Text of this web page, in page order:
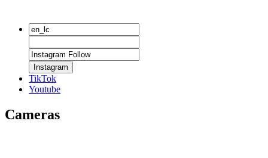
Instagram
TikTok
Youtube
Cameras